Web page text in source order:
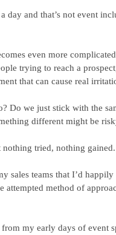
a day and that’s not event
even more
trying to reach a
that can cause real
Do we just stick with the
different might be
nothing tried, nothing gained.
sales teams that I’d
attempted method of
my early days of event